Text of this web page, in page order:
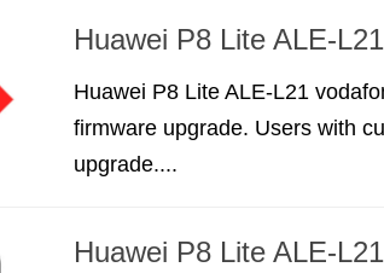
Huawei P8 Lite ALE-
Huawei P8 Lite ALE-L21
firmware upgrade. Users with
upgrade....
Huawei P8 Lite ALE-